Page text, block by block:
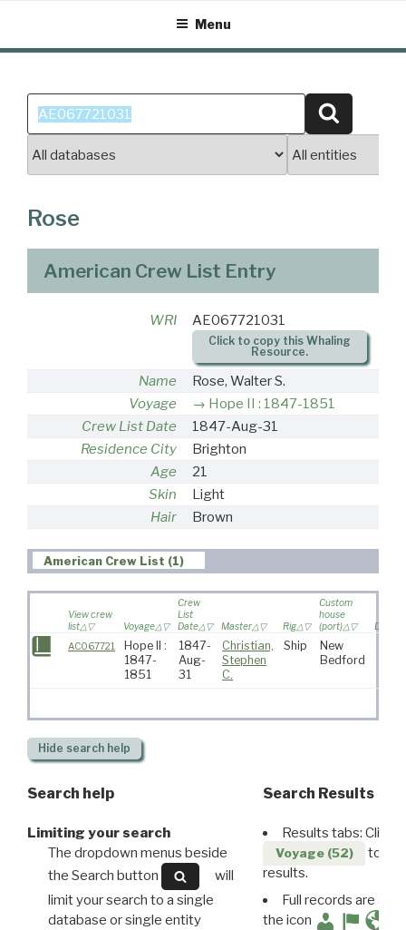
content
Menu
Search
for:
Rose
American Crew List Entry
WRI AE067721031
Click to copy this Whaling
Resource.
Name
Rose, Walter S.
Voyage
Hope II : 1847-1851
Crew List Date
1847-Aug-31
Residence City
Brighton
Age
21
Skin
Light
Hair
Brown
American Crew List (1)
View crew
list
Voyage
Crew
List
Date
Master Rig
Custom
house
(port)
AC067721
Hope II :
1847-
1851
1847-
Aug-
31
Christian,
Stephen
C.
Ship
New
Bedford
Hide search help
Search help
Limiting your search
The dropdown menus beside
the Search button
will
limit your search to a single
database or single entity
Search Results
Results tabs: Click
Voyage (52)
to
results.
Full records are
the icon